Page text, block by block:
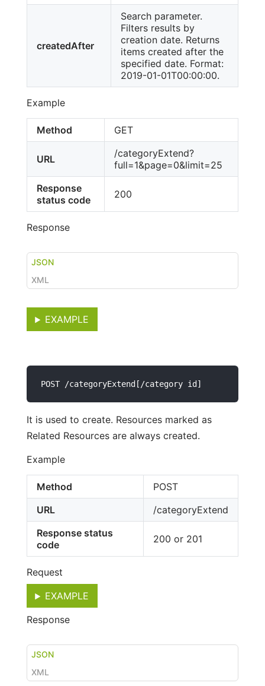
createdAfter
Search parameter.
Filters results by
creation date. Returns
items created after the
specified date. Format:
2019-01-01T00:00:00.
Example
Method GET
URL
/categoryExtend?
full=1&page=0&limit=25
Response
status code
200
Response
JSON
XML
EXAMPLE
POST /categoryExtend[/category id]
It is used to create. Resources marked as
Related Resources are always created.
Example
Method
POST
URL
/categoryExtend
Response status
code
200 or 201
Request
EXAMPLE
Response
JSON
XML